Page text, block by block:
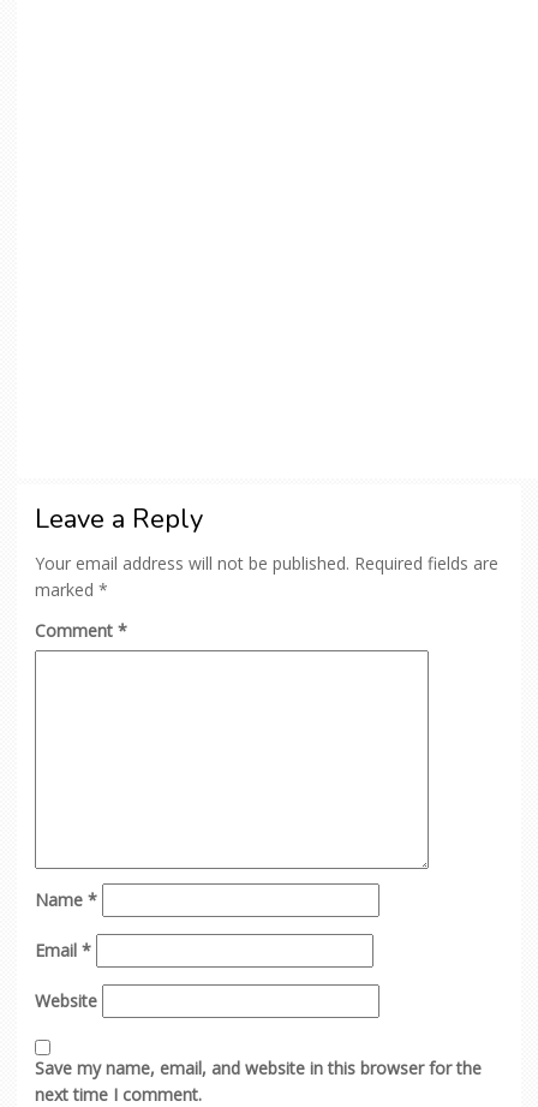
Leave a Reply
Your email address will not be published. Required fields are
marked *
Comment *
Name *
Email *
Website
Save my name, email, and website in this browser for the
next time I comment.